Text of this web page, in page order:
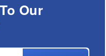
Our